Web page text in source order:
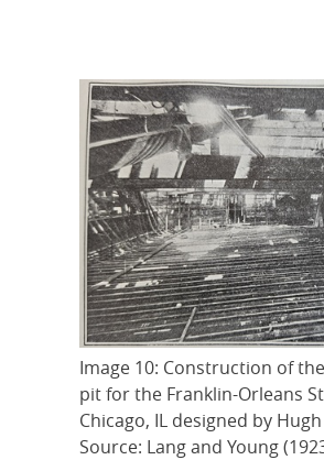
Image 10: Construction of
pit for the Franklin-Orleans
Chicago, IL designed by
Source: Lang and Young